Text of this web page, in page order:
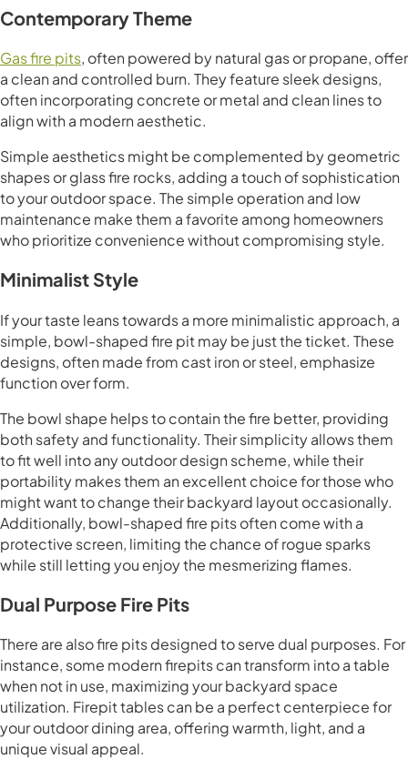
Contemporary Theme
Gas fire pits, often powered by natural gas or propane, offer
a clean and controlled burn. They feature sleek designs,
often incorporating concrete or metal and clean lines to
align with a modern aesthetic.
Simple aesthetics might be complemented by geometric
shapes or glass fire rocks, adding a touch of sophistication
to your outdoor space. The simple operation and low
maintenance make them a favorite among homeowners
who prioritize convenience without compromising style.
Minimalist Style
If your taste leans towards a more minimalistic approach, a
simple, bowl-shaped fire pit may be just the ticket. These
designs, often made from cast iron or steel, emphasize
function over form.
The bowl shape helps to contain the fire better, providing
both safety and functionality. Their simplicity allows them
to fit well into any outdoor design scheme, while their
portability makes them an excellent choice for those who
might want to change their backyard layout occasionally.
Additionally, bowl-shaped fire pits often come with a
protective screen, limiting the chance of rogue sparks
while still letting you enjoy the mesmerizing flames.
Dual Purpose Fire Pits
There are also fire pits designed to serve dual purposes. For
instance, some modern firepits can transform into a table
when not in use, maximizing your backyard space
utilization. Firepit tables can be a perfect centerpiece for
your outdoor dining area, offering warmth, light, and a
unique visual appeal.